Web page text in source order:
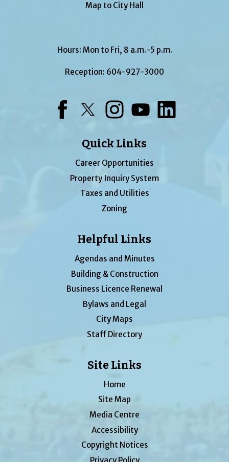
Map to City Hall
Hours: Mon to Fri, 8 a.m.-5 p.m.
Reception: 604-927-3000
Quick Links
Career Opportunities
Property Inquiry System
Taxes and Utilities
Zoning
Helpful Links
Agendas and Minutes
Building & Construction
Business Licence Renewal
Bylaws and Legal
City Maps
Staff Directory
Site Links
Home
Site Map
Media Centre
Accessibility
Copyright Notices